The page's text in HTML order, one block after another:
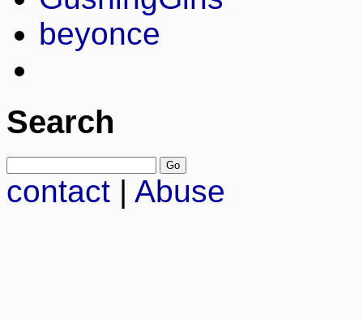
beyonce
Search
contact | Abuse